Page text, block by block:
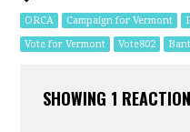
ORCA Campaign for Vermont
Vote for Vermont
Vote802
SHOWING 1 REACTION